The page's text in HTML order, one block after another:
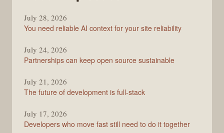
Stack
Overflow
July 28, 2026
You need reliable AI context for your site reliability
July 24, 2026
Partnerships can keep open source sustainable
July 21, 2026
The future of development is full-stack
July 17, 2026
Developers who move fast still need to do it together